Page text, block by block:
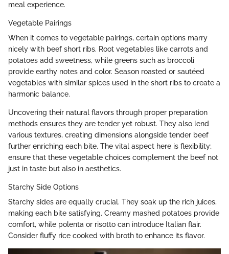
meal experience.
Vegetable Pairings
When it comes to vegetable pairings, certain options marry
nicely with beef short ribs. Root vegetables like carrots and
potatoes add sweetness, while greens such as broccoli
provide earthy notes and color. Season roasted or sautéed
vegetables with similar spices used in the short ribs to create a
harmonic balance.
Uncovering their natural flavors through proper preparation
methods ensures they are tender yet robust. They also lend
various textures, creating dimensions alongside tender beef
further enriching each bite. The vital aspect here is flexibility;
ensure that these vegetable choices complement the beef not
just in taste but also in aesthetics.
Starchy Side Options
Starchy sides are equally crucial. They soak up the rich juices,
making each bite satisfying. Creamy mashed potatoes provide
comfort, while polenta or risotto can introduce Italian flair.
Consider fluffy rice cooked with broth to enhance its flavor.